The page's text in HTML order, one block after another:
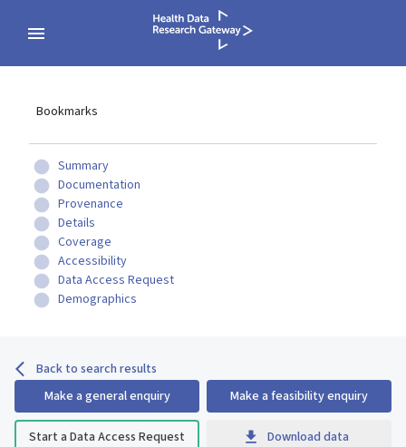
Bookmarks
Summary
Documentation
Provenance
Details
Coverage
Accessibility
Data Access Request
Demographics
Back to search results
Make a general enquiry
Make a feasibility enquiry
Start a Data Access Request Download data